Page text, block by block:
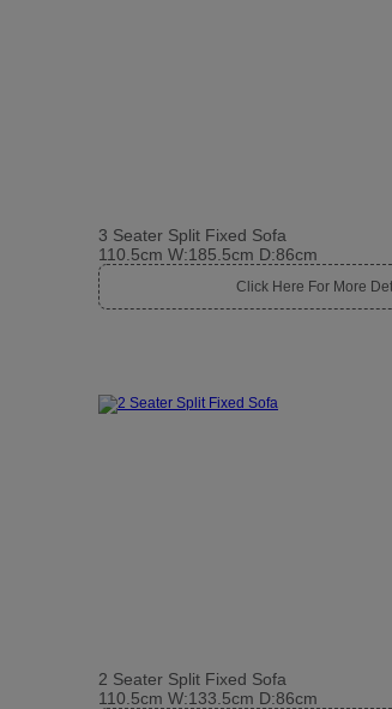
3 Seater Split Fixed Sofa
110.5cm W:185.5cm D:86cm
Click Here For More
2 Seater Split Fixed Sofa
110.5cm W:133.5cm D:86cm